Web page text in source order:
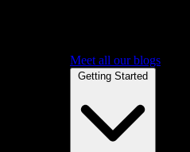
Meet all our blogs
Getting Started